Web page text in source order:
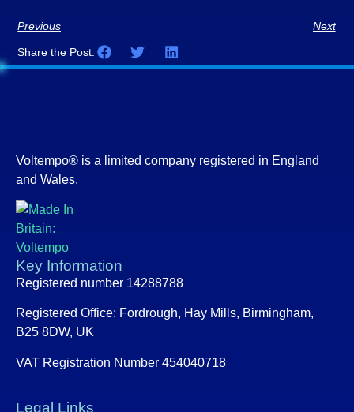
Previous Next
Share the Post:
Voltempo® is a limited company registered in England
and Wales.
Key Information
Registered number 14288788
Registered Office: Fordrough, Hay Mills, Birmingham,
B25 8DW, UK
VAT Registration Number 454040718
Legal Links